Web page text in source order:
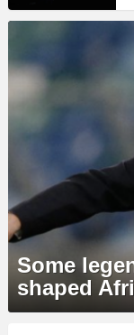
Some
shaped